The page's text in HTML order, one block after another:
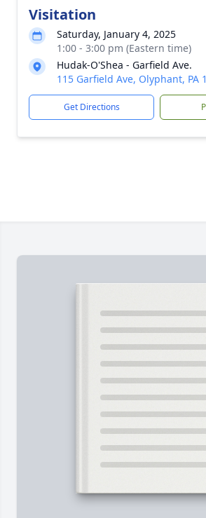
Visitation
Saturday, January 4, 2025
1:00 - 3:00 pm (Eastern time)
Hudak-O'Shea - Garfield Ave.
115 Garfield Ave, Olyphant, PA
Get Directions